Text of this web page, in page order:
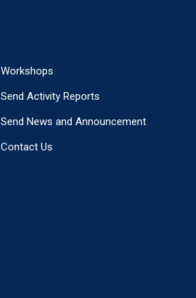
Workshops
Send Activity Reports
Send News and Announcement
Contact Us